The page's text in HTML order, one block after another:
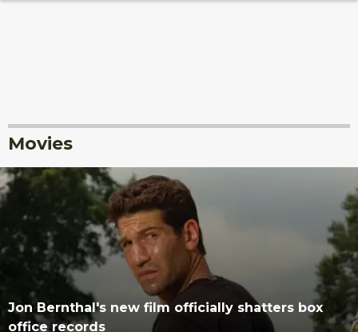
Movies
Jon Bernthal's new film officially shatters box
office records